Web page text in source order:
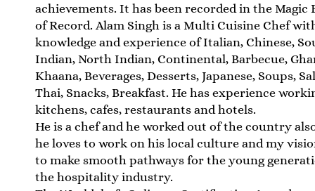
achievements. It has been recorded in the Magic
of Record. Alam Singh is a Multi Cuisine Chef
knowledge and experience of Italian, Chinese,
Indian, North Indian, Continental, Barbecue,
Khaana, Beverages, Desserts, Japanese, Soups,
Thai, Snacks, Breakfast. He has experience
kitchens, cafes, restaurants and hotels.
He is a chef and he worked out of the country
he loves to work on his local culture and my
to make smooth pathways for the young
the hospitality industry.